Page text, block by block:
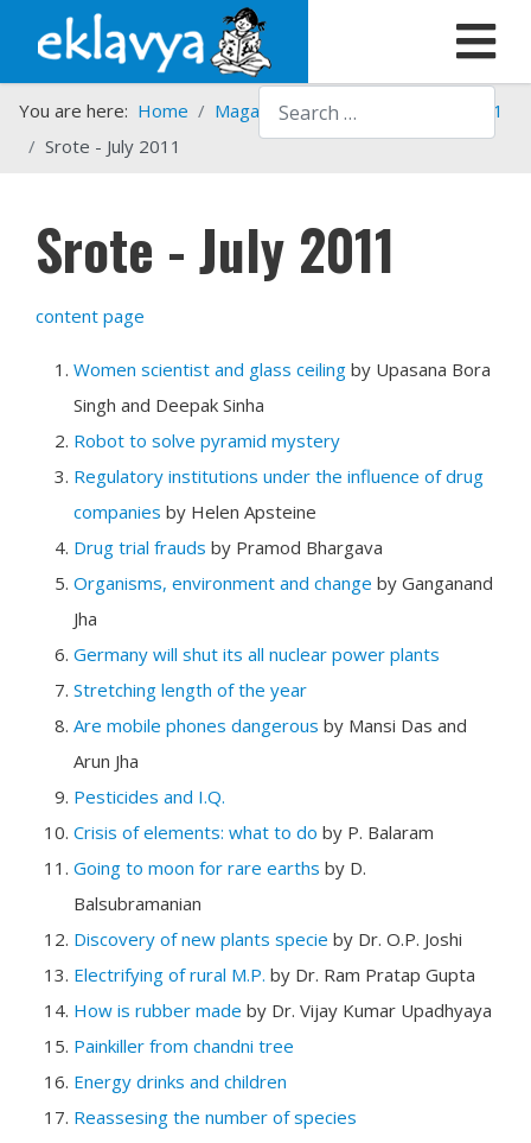
Search
You are here: Home Magazines Srote
Srote - 2011
Srote - July 2011
Srote - July 2011
content page
Women scientist and glass ceiling by Upasana Bora
Singh and Deepak Sinha
Robot to solve pyramid mystery
Regulatory institutions under the influence of drug
companies by Helen Apsteine
Drug trial frauds by Pramod Bhargava
Organisms, environment and change by Ganganand
Jha
Germany will shut its all nuclear power plants
Stretching length of the year
Are mobile phones dangerous by Mansi Das and
Arun Jha
Pesticides and I.Q.
Crisis of elements: what to do by P. Balaram
Going to moon for rare earths by D.
Balsubramanian
Discovery of new plants specie by Dr. O.P. Joshi
Electrifying of rural M.P. by Dr. Ram Pratap Gupta
How is rubber made by Dr. Vijay Kumar Upadhyaya
Painkiller from chandni tree
Energy drinks and children
Reassesing the number of species